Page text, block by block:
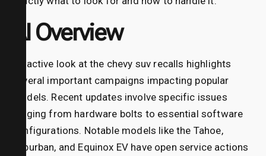
AI Overview
An active look at the chevy suv recalls highlights
several important campaigns impacting popular
models. Recent updates involve specific issues
ranging from hardware bolts to essential software
configurations. Notable models like the Tahoe,
Suburban, and Equinox EV have open service actions